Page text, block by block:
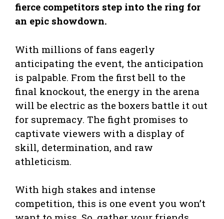
fierce competitors step into the ring for
an epic showdown.
With millions of fans eagerly
anticipating the event, the anticipation
is palpable. From the first bell to the
final knockout, the energy in the arena
will be electric as the boxers battle it out
for supremacy. The fight promises to
captivate viewers with a display of
skill, determination, and raw
athleticism.
With high stakes and intense
competition, this is one event you won’t